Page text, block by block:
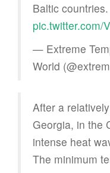
Baltic countries.
pic.twitter.com/
— Extreme
World
After a
Georgia, in the
intense heat
The minimum